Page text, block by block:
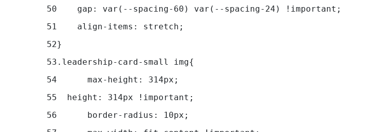
50
gap: var(--spacing-60) var(--
51
    align-items: stretch;
52}
53 .leadership-card-small img{
54
	max-height: 314px;
55
  height: 314px !important;
56
	border-radius: 10px;